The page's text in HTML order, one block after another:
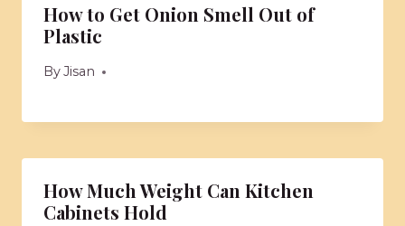
How to Get Onion Smell Out of
Plastic
ByJisan
How Much Weight Can Kitchen
Cabinets Hold